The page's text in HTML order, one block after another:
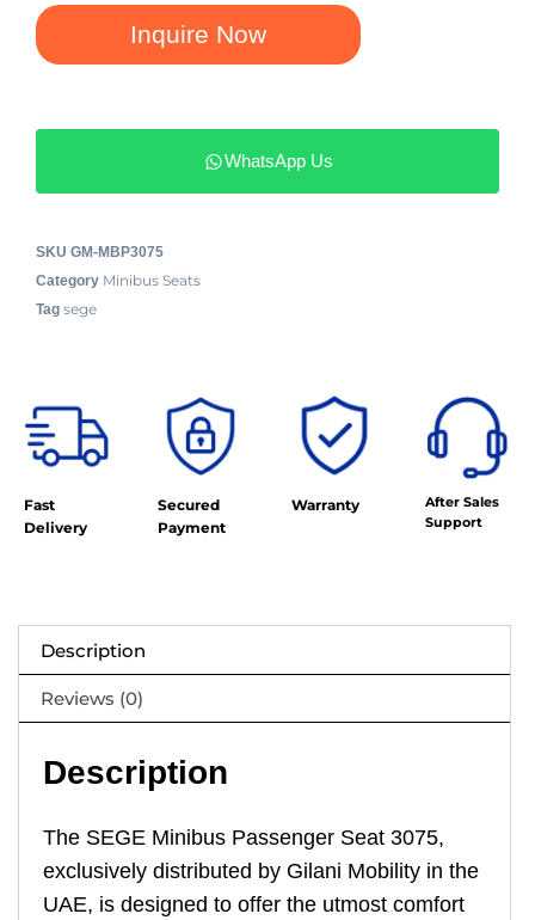
Inquire Now
WhatsApp Us
SKU GM-MBP3075
Category Minibus Seats
Tag sege
Fast
Delivery
Secured
Payment
Warranty
After Sales
Support
Description
Reviews (0)
Description
The SEGE Minibus Passenger Seat 3075,
exclusively distributed by Gilani Mobility in the
UAE, is designed to offer the utmost comfort